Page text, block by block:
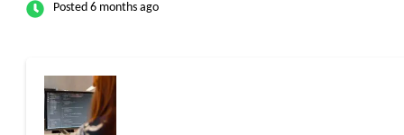
Posted 6 months ago